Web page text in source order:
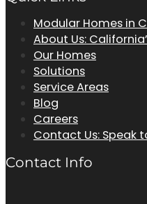
Modular Homes in
About Us:
Our Homes
Solutions
Service Areas
Blog
Careers
Contact Us: Speak
Contact Info